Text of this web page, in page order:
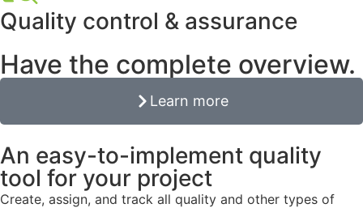
Quality control & assurance
Have the complete overview.
Learn more
An easy-to-implement quality
tool for your project
Create, assign, and track all quality and other types of